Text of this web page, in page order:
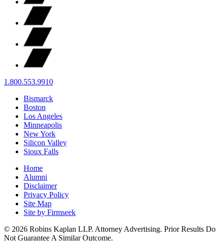
1.800.553.9910
Bismarck
Boston
Los Angeles
Minneapolis
New York
Silicon Valley
Sioux Falls
Home
Alumni
Disclaimer
Privacy Policy
Site Map
Site by Firmseek
© 2026 Robins Kaplan LLP. Attorney Advertising. Prior Results Do
Not Guarantee A Similar Outcome.